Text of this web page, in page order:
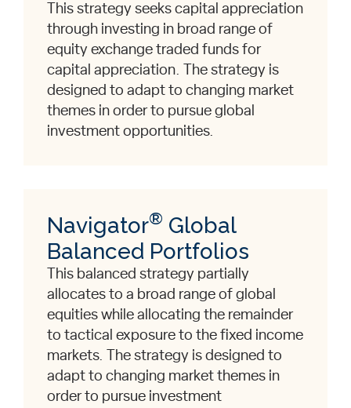
This strategy seeks capital appreciation
through investing in broad range of
equity exchange traded funds for
capital appreciation. The strategy is
designed to adapt to changing market
themes in order to pursue global
investment opportunities.
Navigator® Global
Balanced Portfolios
This balanced strategy partially
allocates to a broad range of global
equities while allocating the remainder
to tactical exposure to the fixed income
markets. The strategy is designed to
adapt to changing market themes in
order to pursue investment